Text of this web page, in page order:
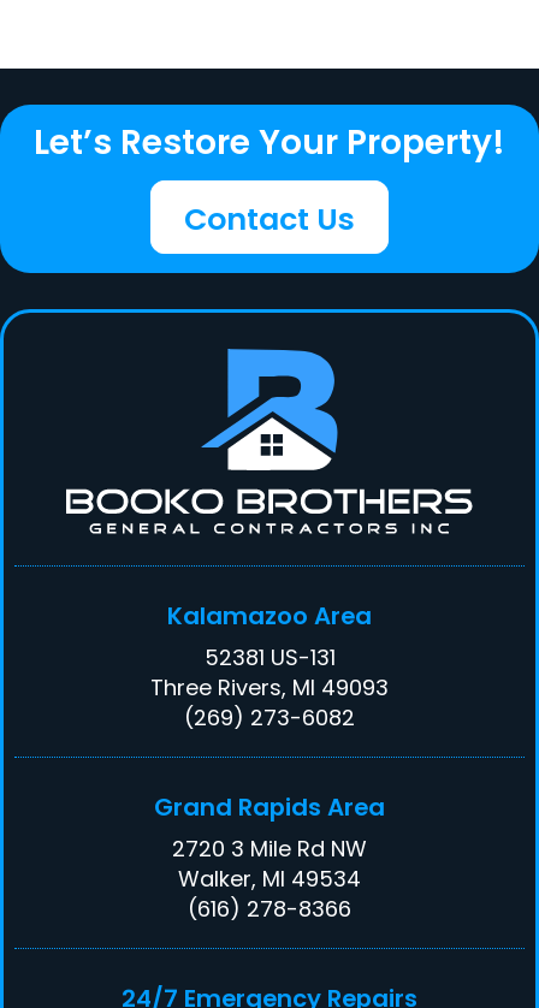
Let’s Restore Your Property!
Contact Us
Kalamazoo Area
52381 US-131
Three Rivers, MI 49093
(269) 273-6082
Grand Rapids Area
2720 3 Mile Rd NW
Walker, MI 49534
(616) 278-8366
24/7 Emergency Repairs